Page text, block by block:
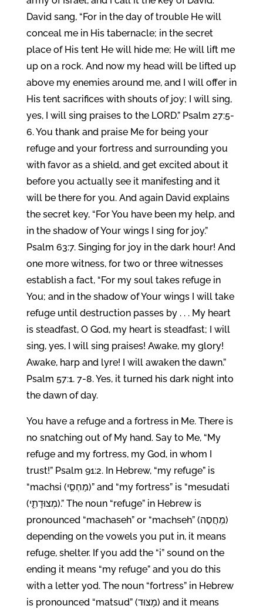
David sang, “For in the day of trouble He will
conceal me in His tabernacle; in the secret
place of His tent He will hide me; He will lift me
up on a rock. And now my head will be lifted up
above my enemies around me, and I will offer in
His tent sacrifices with shouts of joy; I will sing,
yes, I will sing praises to the LORD.” Psalm 27:5-
6. You thank and praise Me for being your
refuge and your fortress and surrounding you
with favor as a shield, and get excited about it
before you actually see it manifesting and it
will be there for you. And again David explains
the secret key, “For You have been my help, and
in the shadow of Your wings I sing for joy.”
Psalm 63:7. Singing for joy in the dark hour! And
one more witness, for two or three witnesses
establish a fact, “For my soul takes refuge in
You; and in the shadow of Your wings I will take
refuge until destruction passes by . . . My heart
is steadfast, O God, my heart is steadfast; I will
sing, yes, I will sing praises! Awake, my glory!
Awake, harp and lyre! I will awaken the dawn.”
Psalm 57:1. 7-8. Yes, it turned his dark night into
the dawn of day.
You have a refuge and a fortress in Me. There is
no snatching out of My hand. Say to Me, “My
refuge and my fortress, my God, in whom I
trust!” Psalm 91:2. In Hebrew, “my refuge” is
“machsi (מַחְסִ֣י)” and “my fortress” is “mesudati
(מְצוּדָתִ֑י).” The noun “refuge” in Hebrew is
pronounced “machaseh” or “machseh” (מַחֲסֶה)
depending on the vowels you put in, it means
refuge, shelter. If you add the “i” sound on the
ending it means “my refuge” and you do this
with a letter yod. The noun “fortress” in Hebrew
is pronounced “matsud” (מָצוּד) and it means